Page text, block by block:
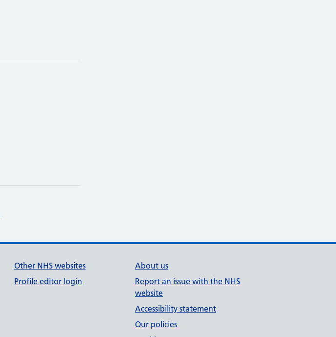
Other NHS websites
Profile editor login
About us
Report an issue with the NHS
website
Accessibility statement
Our policies